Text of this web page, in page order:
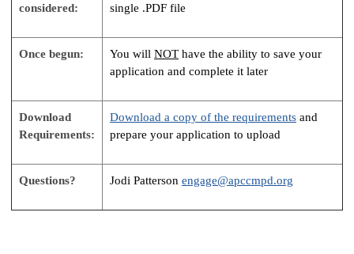
considered:
single .PDF file
Once begun: You will NOT have the ability to save your
application and complete it later
Download
Requirements:
Download a copy of the requirements and
prepare your application to upload
Questions? Jodi Patterson engage@apccmpd.org